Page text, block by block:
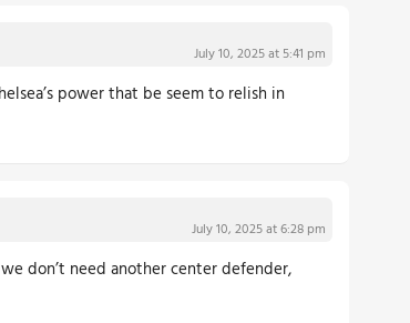
July 10, 2025 at 5:41 pm
power that be seem to relish in
July 10, 2025 at 6:28 pm
don’t need another center defender,